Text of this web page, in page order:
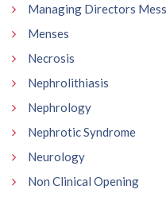
Managing Directors
Menses
Necrosis
Nephrolithiasis
Nephrology
Nephrotic Syndrome
Neurology
Non Clinical Opening